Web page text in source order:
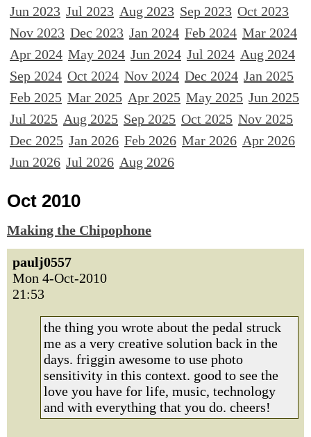
Jun 2023 Jul 2023 Aug 2023 Sep 2023 Oct 2023
Nov 2023 Dec 2023 Jan 2024 Feb 2024 Mar 2024
Apr 2024 May 2024 Jun 2024 Jul 2024 Aug 2024
Sep 2024 Oct 2024 Nov 2024 Dec 2024 Jan 2025
Feb 2025 Mar 2025 Apr 2025 May 2025 Jun 2025
Jul 2025 Aug 2025 Sep 2025 Oct 2025 Nov 2025
Dec 2025 Jan 2026 Feb 2026 Mar 2026 Apr 2026
Jun 2026 Jul 2026 Aug 2026
Oct 2010
Making the Chipophone
paulj0557
Mon 4-Oct-2010
21:53
the thing you wrote about the pedal struck
me as a very creative solution back in the
days. friggin awesome to use photo
sensitivity in this context. good to see the
love you have for life, music, technology
and with everything that you do. cheers!